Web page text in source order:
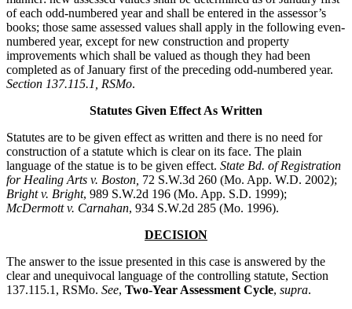
of each odd-numbered year and shall be entered in the assessor’s
books; those same assessed values shall apply in the following even-
numbered year, except for new construction and property
improvements which shall be valued as though they had been
completed as of January first of the preceding odd-numbered year.
Section 137.115.1, RSMo.
Statutes Given Effect As Written
Statutes are to be given effect as written and there is no need for
construction of a statute which is clear on its face. The plain
language of the statue is to be given effect. State Bd. of Registration
for Healing Arts v. Boston, 72 S.W.3d 260 (Mo. App. W.D. 2002);
Bright v. Bright, 989 S.W.2d 196 (Mo. App. S.D. 1999);
McDermott v. Carnahan, 934 S.W.2d 285 (Mo. 1996).
DECISION
The answer to the issue presented in this case is answered by the
clear and unequivocal language of the controlling statute, Section
137.115.1, RSMo. See, Two-Year Assessment Cycle, supra.